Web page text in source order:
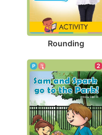
Rounding
2